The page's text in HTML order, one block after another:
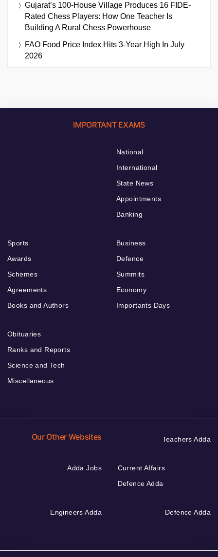
Gujarat’s 100-House Village Produces 16 FIDE-
Rated Chess Players: How One Teacher Is
Building A Rural Chess Powerhouse
FAO Food Price Index Hits 3-Year High In July
2026
IMPORTANT EXAMS
National
International
State News
Appointments
Banking
Sports
Awards
Schemes
Agreements
Books and Authors
Business
Defence
Summits
Economy
Importants Days
Obituaries
Ranks and Reports
Science and Tech
Miscellaneous
Our Other Websites Teachers Adda
Adda Jobs
Current Affairs
Defence Adda
Engineers Adda Defence Adda